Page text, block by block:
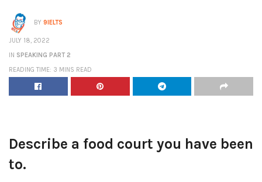
BY 9IELTS
JULY 18, 2022
IN SPEAKING PART 2
READING TIME: 3 MINS READ
Describe a food court you have been
to.